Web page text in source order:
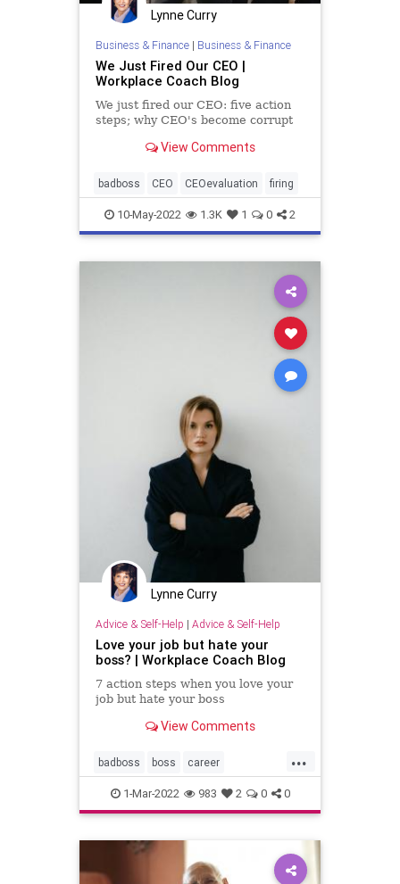
Lynne Curry
Business & Finance| Business & Finance
We Just Fired Our CEO |
Workplace Coach Blog
We just fired our CEO: five action
steps; why CEO's become corrupt
View Comments
badboss CEO CEOevaluation firing
10-May-2022 1.3K 1 0 2
Lynne Curry
Advice & Self-Help | Advice & Self-Help
Love your job but hate your
boss? | Workplace Coach Blog
7 action steps when you love your
job but hate your boss
View Comments
...
badboss boss career
careergrowth personalgrowth
1-Mar-2022 983 2 0 0